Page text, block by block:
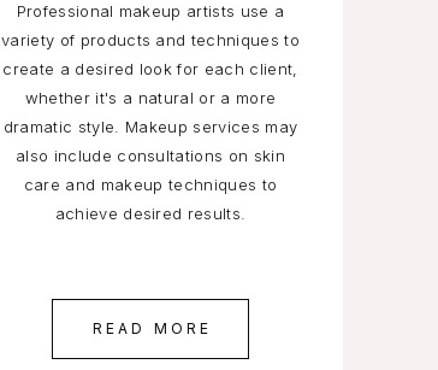
Professional makeup artists use a
variety of products and techniques to
create a desired look for each client,
whether it's a natural or a more
dramatic style. Makeup services may
also include consultations on skin
care and makeup techniques to
achieve desired results.
READ MORE